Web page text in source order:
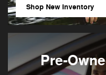
Shop New Inventory
Pre-